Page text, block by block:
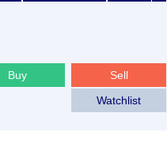
Sell
Buy
Watchlist